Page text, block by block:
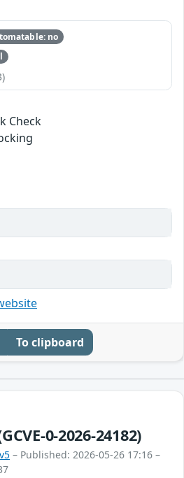
no
Check
To clipboard
0-2026-24182)
– Published: 2026-05-26 17:16 –